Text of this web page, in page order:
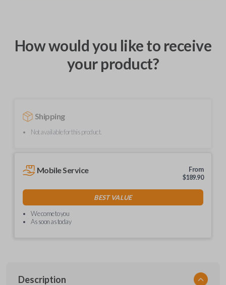
How would you like to receive
your product?
Shipping
Not available for this product.
Mobile Service
From
$189.90
BEST VALUE
We come to you
As soon as today
Description